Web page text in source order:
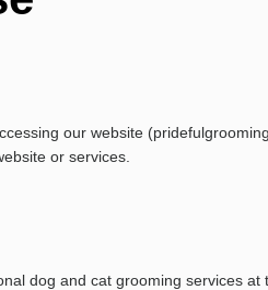
our website
or services.
dog and cat grooming services at